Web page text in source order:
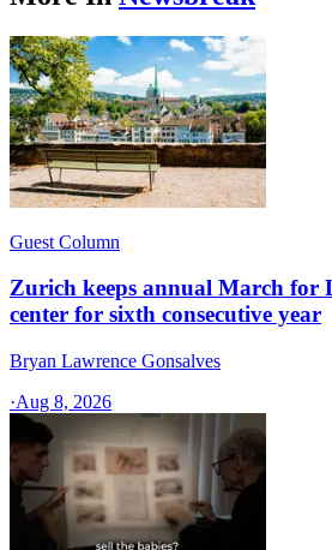
Guest Column
Zurich keeps annual March for
center for sixth consecutive year
Bryan Lawrence Gonsalves
·Aug 8, 2026